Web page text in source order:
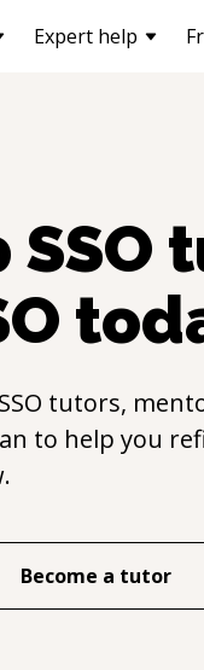
Expert help
SSO
SSO tutors,
to help you
Become a tutor